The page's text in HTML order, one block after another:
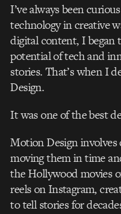
I’ve always been
technology in creative
digital content, I began
potential of tech and
stories. That’s when I
Design.
It was one of the best
Motion Design
moving them in time
the Hollywood movies
reels on Instagram,
to tell stories for